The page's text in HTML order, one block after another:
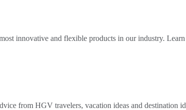
innovative and flexible products in our industry.
from HGV travelers, vacation ideas and destination